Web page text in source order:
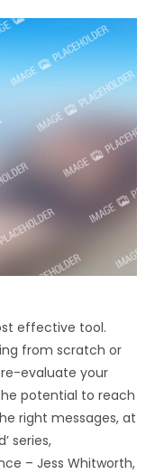
effective tool.
from scratch or
evaluate your
potential to reach
right messages, at
series,
– Jess Whitworth,